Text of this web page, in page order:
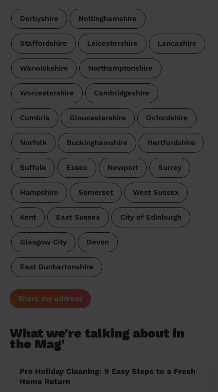
Derbyshire Nottinghamshire
Staffordshire Leicestershire Lancashire
Warwickshire Northamptonshire
Worcestershire Cambridgeshire
Cumbria Gloucestershire Oxfordshire
Norfolk Buckinghamshire Hertfordshire
Suffolk Essex Newport Surrey
Hampshire Somerset West Sussex
Kent East Sussex City of Edinburgh
Glasgow City Devon
East Dunbartonshire
Share my address
What we're talking about in
the Mag'
Pre Holiday Cleaning: 9 Easy Steps to a Fresh
Home Return